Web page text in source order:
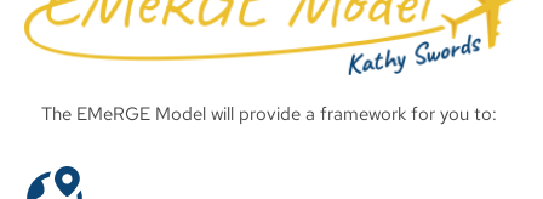
The EMeRGE Model will provide a framework for you to: